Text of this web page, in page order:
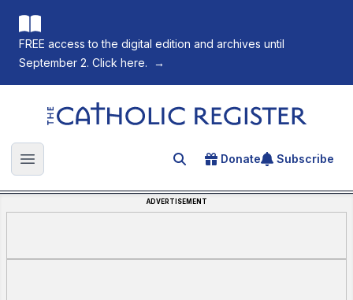
FREE access to the digital edition and archives until
September 2. Click here.
→
The Catholic Register
Open main menu Search for an article
Donate Subscribe
ADVERTISEMENT